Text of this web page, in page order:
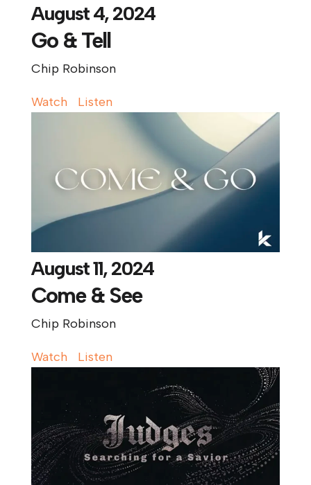
August 4, 2024
Go & Tell
Chip Robinson
Watch Listen
August 11, 2024
Come & See
Chip Robinson
Watch Listen